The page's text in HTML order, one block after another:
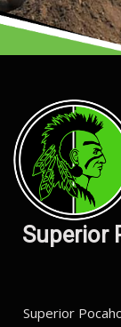
Superior
Superior